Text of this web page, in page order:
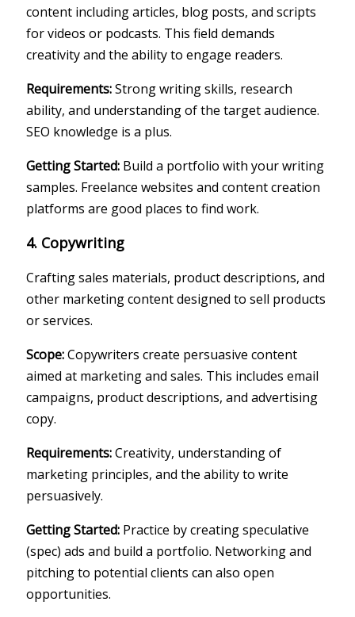
content including articles, blog posts, and scripts
for videos or podcasts. This field demands
creativity and the ability to engage readers.
Requirements:Strong writing skills, research
ability, and understanding of the target audience.
SEO knowledge is a plus.
Getting Started: Build a portfolio with your writing
samples. Freelance websites and content creation
platforms are good places to find work.
4. Copywriting
Crafting sales materials, product descriptions, and
other marketing content designed to sell products
or services.
Scope:Copywriters create persuasive content
aimed at marketing and sales. This includes email
campaigns, product descriptions, and advertising
copy.
Requirements:Creativity, understanding of
marketing principles, and the ability to write
persuasively.
Getting Started: Practice by creating speculative
(spec) ads and build a portfolio. Networking and
pitching to potential clients can also open
opportunities.